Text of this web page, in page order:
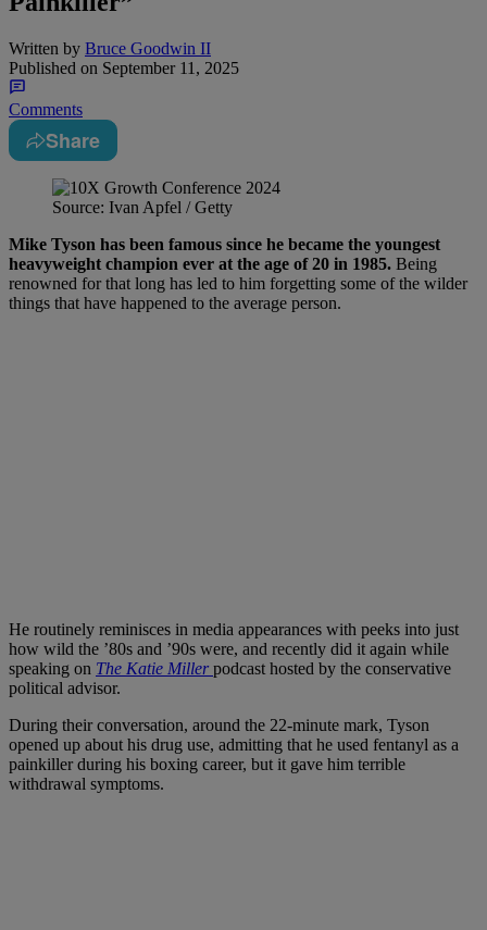
Written by Bruce Goodwin II
Published on September 11, 2025
Comments
Share
Source: Ivan Apfel / Getty
Mike Tyson has been famous since he became the youngest
heavyweight champion ever at the age of 20 in 1985. Being
renowned for that long has led to him forgetting some of the wilder
things that have happened to the average person.
He routinely reminisces in media appearances with peeks into just
how wild the ’80s and ’90s were, and recently did it again while
speaking on The Katie Millerpodcast hosted by the conservative
political advisor.
During their conversation, around the 22-minute mark, Tyson
opened up about his drug use, admitting that he used fentanyl as a
painkiller during his boxing career, but it gave him terrible
withdrawal symptoms.